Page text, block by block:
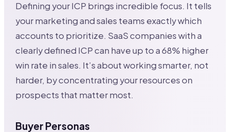
Defining your ICP brings incredible focus. It tells
your marketing and sales teams exactly which
accounts to prioritize. SaaS companies with a
clearly defined ICP can have up to a 68% higher
win rate in sales. It’s about working smarter, not
harder, by concentrating your resources on
prospects that matter most.
Buyer Personas